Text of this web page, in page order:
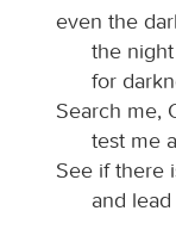
even the
the
for
Search me,
test me
See if there
and